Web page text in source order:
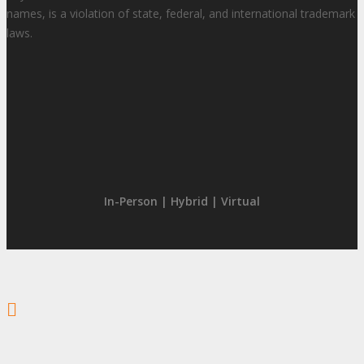
In-Person | Hybrid | Virtual
names, is a violation of state, federal, and international trademark
laws.